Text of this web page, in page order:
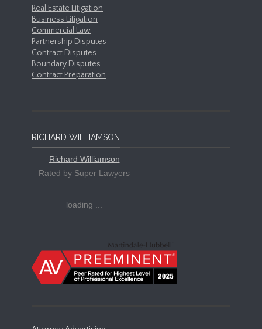
Real Estate Litigation
Business Litigation
Commercial Law
Partnership Disputes
Contract Disputes
Boundary Disputes
Contract Preparation
RICHARD WILLIAMSON
Richard Williamson
Rated by Super Lawyers
loading ...